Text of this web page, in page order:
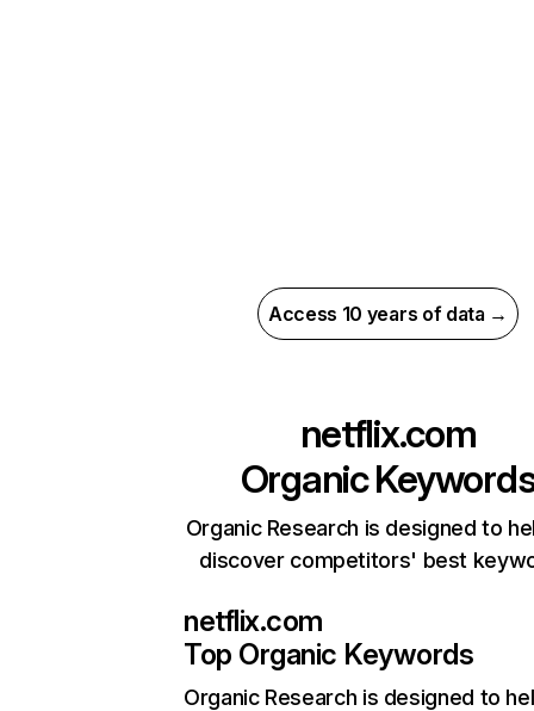
Access 10 years of data →
netflix.com
Organic
Organic Research is designed to
discover competitors' best
netflix.com
Top Organic Keywords
Organic Research is designed to